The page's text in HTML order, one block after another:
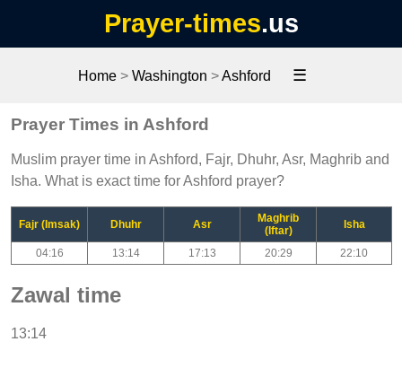
Prayer-times.us
Home> Washington >Ashford ☰
Prayer Times in Ashford
Muslim prayer time in Ashford, Fajr, Dhuhr, Asr, Maghrib and
Isha. What is exact time for Ashford prayer?
Fajr (Imsak) Dhuhr Asr
Maghrib
(Iftar)
Isha
04:16 13:14 17:13 20:29 22:10
Zawal time
13:14